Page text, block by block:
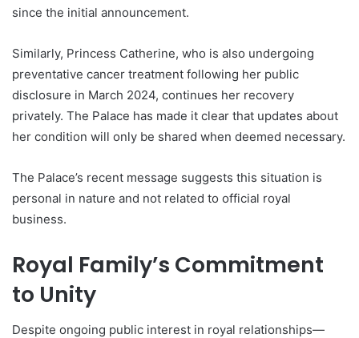
since the initial announcement.
Similarly, Princess Catherine, who is also undergoing
preventative cancer treatment following her public
disclosure in March 2024, continues her recovery
privately. The Palace has made it clear that updates about
her condition will only be shared when deemed necessary.
The Palace’s recent message suggests this situation is
personal in nature and not related to official royal
business.
Royal Family’s Commitment
to Unity
Despite ongoing public interest in royal relationships—